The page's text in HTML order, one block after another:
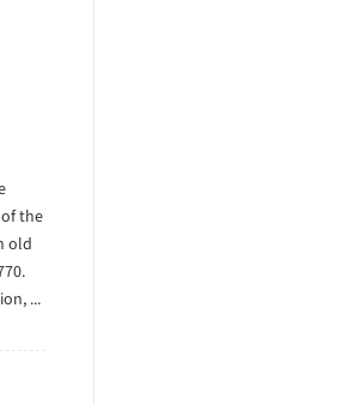
the
old
...